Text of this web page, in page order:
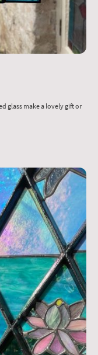
glass make a lovely gift or